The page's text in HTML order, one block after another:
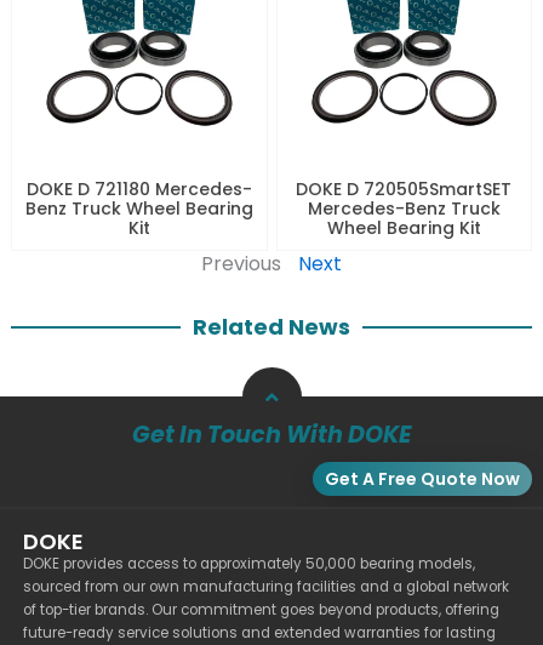
DOKE D 721180 Mercedes-
Benz Truck Wheel Bearing
Kit
DOKE D 720505SmartSET
Mercedes-Benz Truck
Wheel Bearing Kit
Previous Next
Related News
Get In Touch With DOKE
Get A Free Quote Now
DOKE
DOKE provides access to approximately 50,000 bearing models,
sourced from our own manufacturing facilities and a global network
of top-tier brands. Our commitment goes beyond products, offering
future-ready service solutions and extended warranties for lasting